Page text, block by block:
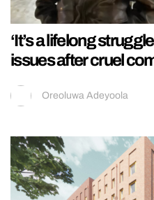
‘It’s a lifelong
issues after cruel
Oreoluwa Adeyoola